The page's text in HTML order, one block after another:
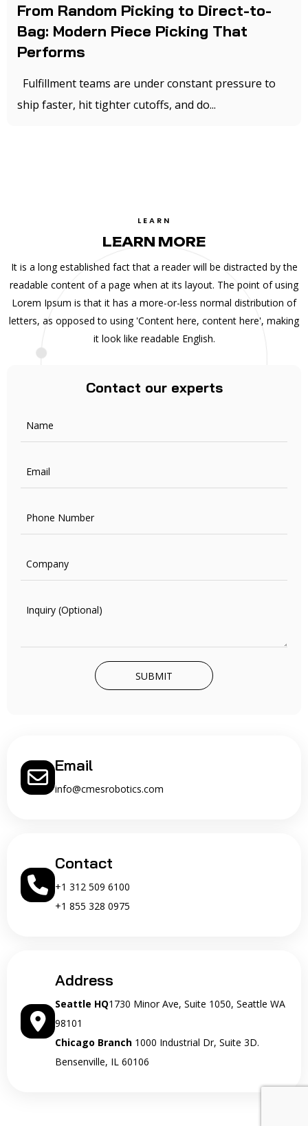
From Random Picking to Direct-to-
Bag: Modern Piece Picking That
Performs
Fulfillment teams are under constant pressure to
ship faster, hit tighter cutoffs, and do...
Contact our experts
SUBMIT
LEARN
LEARN MORE
It is a long established fact that a reader will be distracted by the
readable content of a page when at its layout. The point of using
Lorem Ipsum is that it has a more-or-less normal distribution of
letters, as opposed to using 'Content here, content here', making
it look like readable English.
Email
info@cmesrobotics.com
Contact
+1 312 509 6100
+1 855 328 0975
Address
Seattle HQ1730 Minor Ave, Suite 1050, Seattle WA
98101
Chicago Branch 1000 Industrial Dr, Suite 3D.
Bensenville, IL 60106